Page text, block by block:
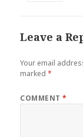
Leave a
Your email
marked*
COMMENT*